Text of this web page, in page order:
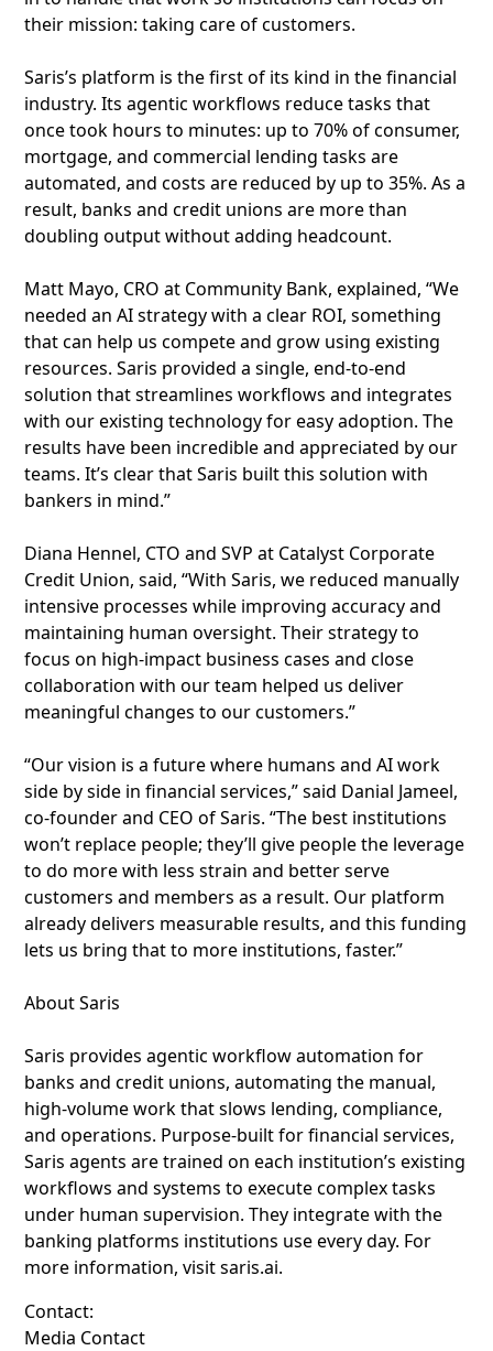
their mission: taking care of customers.
Saris’s platform is the first of its kind in the financial
industry. Its agentic workflows reduce tasks that
once took hours to minutes: up to 70% of consumer,
mortgage, and commercial lending tasks are
automated, and costs are reduced by up to 35%. As a
result, banks and credit unions are more than
doubling output without adding headcount.
Matt Mayo, CRO at Community Bank, explained, “We
needed an AI strategy with a clear ROI, something
that can help us compete and grow using existing
resources. Saris provided a single, end-to-end
solution that streamlines workflows and integrates
with our existing technology for easy adoption. The
results have been incredible and appreciated by our
teams. It’s clear that Saris built this solution with
bankers in mind.”
Diana Hennel, CTO and SVP at Catalyst Corporate
Credit Union, said, “With Saris, we reduced manually
intensive processes while improving accuracy and
maintaining human oversight. Their strategy to
focus on high-impact business cases and close
collaboration with our team helped us deliver
meaningful changes to our customers.”
“Our vision is a future where humans and AI work
side by side in financial services,” said Danial Jameel,
co-founder and CEO of Saris. “The best institutions
won’t replace people; they’ll give people the leverage
to do more with less strain and better serve
customers and members as a result. Our platform
already delivers measurable results, and this funding
lets us bring that to more institutions, faster.”
About Saris
Saris provides agentic workflow automation for
banks and credit unions, automating the manual,
high-volume work that slows lending, compliance,
and operations. Purpose-built for financial services,
Saris agents are trained on each institution’s existing
workflows and systems to execute complex tasks
under human supervision. They integrate with the
banking platforms institutions use every day. For
more information, visit saris.ai.
Contact:
Media Contact